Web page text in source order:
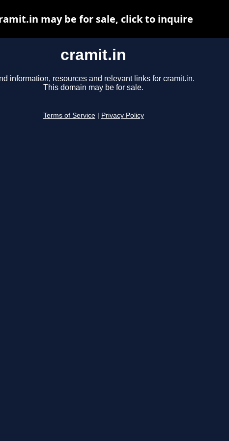
cramit.in
information, resources and relevant links for cramit.in.
This domain may be for sale.
Terms of Service Privacy Policy
may be for sale, click to inquire